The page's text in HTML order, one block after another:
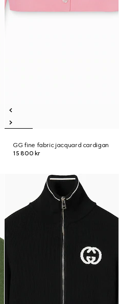
GG fine fabric jacquard cardigan
15 800 kr